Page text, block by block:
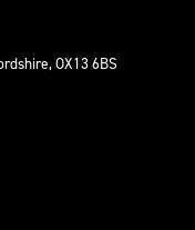
OX13 6BS